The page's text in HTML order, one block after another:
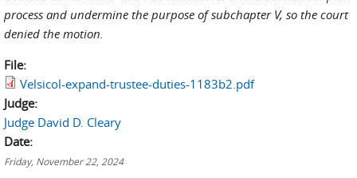
process and undermine the purpose of subchapter V, so the court
denied the motion.
File:
Velsicol-expand-trustee-duties-1183b2.pdf
Judge:
Judge David D. Cleary
Date:
Friday, November 22, 2024